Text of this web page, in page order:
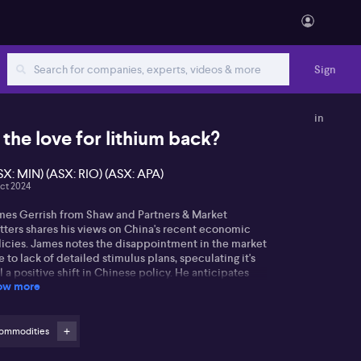
Sign
in
the love for lithium back?
MIN) (ASX: RIO) (ASX: APA)
2024
Gerrish from Shaw and Partners & Market
shares his views on China's recent economic
James notes the disappointment in the market
to lack of detailed stimulus plans, speculating it's
a positive shift in Chinese policy. He anticipates
in the mining sector, especially with iron ore
remains optimistic about the material sector,
more